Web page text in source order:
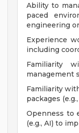
Ability to
paced
engineering
Experience
including
Familiarity
management
Familiarity
packages
Openness to
(e.g., AI) to